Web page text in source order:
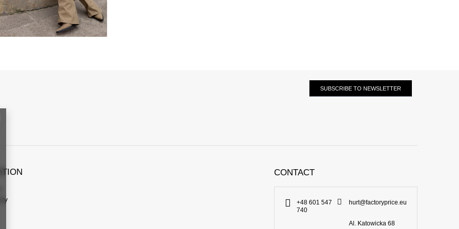
SUBSCRIBE TO NEWSLETTER
CONTACT
+48 601 547
740
hurt@factoryprice.eu
Al. Katowicka 68